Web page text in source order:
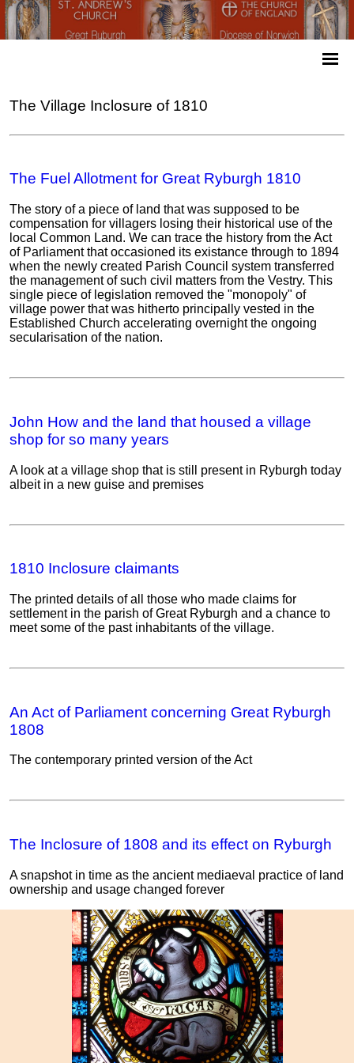
The Village Inclosure of 1810
The Fuel Allotment for Great Ryburgh 1810
The story of a piece of land that was supposed to be
compensation for villagers losing their historical use of the
local Common Land. We can trace the history from the Act
of Parliament that occasioned its existance through to 1894
when the newly created Parish Council system transferred
the management of such civil matters from the Vestry. This
single piece of legislation removed the "monopoly" of
village power that was hitherto principally vested in the
Established Church accelerating overnight the ongoing
secularisation of the nation.
John How and the land that housed a village
shop for so many years
A look at a village shop that is still present in Ryburgh today
albeit in a new guise and premises
1810 Inclosure claimants
The printed details of all those who made claims for
settlement in the parish of Great Ryburgh and a chance to
meet some of the past inhabitants of the village.
An Act of Parliament concerning Great Ryburgh
1808
The contemporary printed version of the Act
The Inclosure of 1808 and its effect on Ryburgh
A snapshot in time as the ancient mediaeval practice of land
ownership and usage changed forever